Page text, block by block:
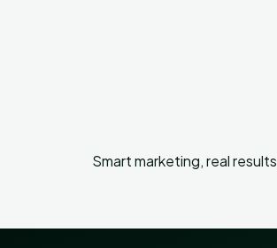
Smart marketing, real results